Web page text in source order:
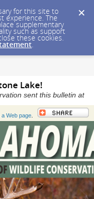
for this site to
experience. The
supplementary
such as support
these cookies.
.
Lake!
sent this bulletin at
a Web page.